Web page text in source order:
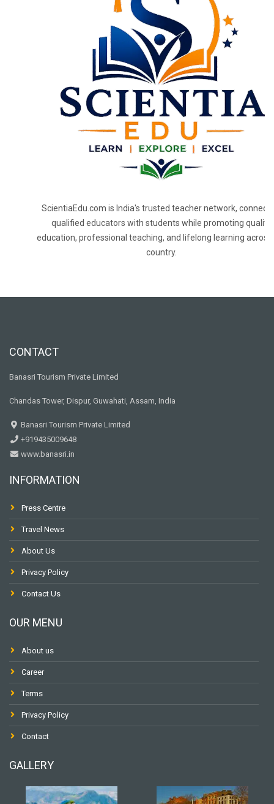
ScientiaEdu.com is India's trusted teacher network,
qualified educators with students while promoting quality
education, professional teaching, and lifelong learning across
country.
CONTACT
Banasri Tourism Private Limited
Chandas Tower, Dispur, Guwahati, Assam, India
Banasri Tourism Private Limited
+919435009648
www.banasri.in
INFORMATION
Press Centre
Travel News
About Us
Privacy Policy
Contact Us
OUR MENU
About us
Career
Terms
Privacy Policy
Contact
GALLERY